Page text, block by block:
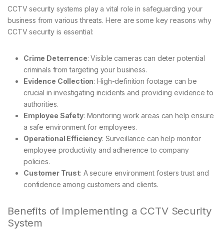
CCTV security systems play a vital role in safeguarding your
business from various threats. Here are some key reasons why
CCTV security is essential:
Crime Deterrence: Visible cameras can deter potential
criminals from targeting your business.
Evidence Collection: High-definition footage can be
crucial in investigating incidents and providing evidence to
authorities.
Employee Safety: Monitoring work areas can help ensure
a safe environment for employees.
Operational Efficiency: Surveillance can help monitor
employee productivity and adherence to company
policies.
Customer Trust: A secure environment fosters trust and
confidence among customers and clients.
Benefits of Implementing a CCTV Security
System